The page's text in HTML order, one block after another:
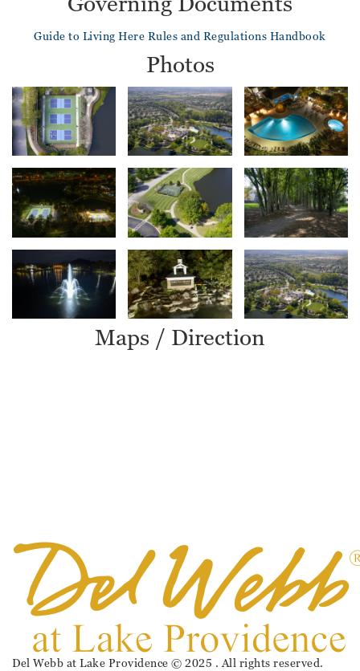
Guide to Living Here Rules and Regulations Handbook
Photos
Maps / Direction
Del Webb at Lake Providence © 2025 . All rights reserved.